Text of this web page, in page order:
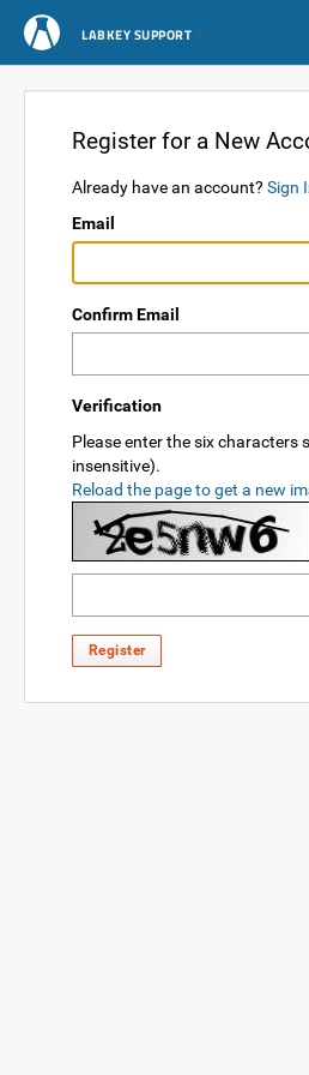
LABKEY SUPPORT
Register for a New
Already have an account? Sign
Email
Confirm Email
Verification
Please enter the six characters
insensitive).
Reload the page to get a new
Register